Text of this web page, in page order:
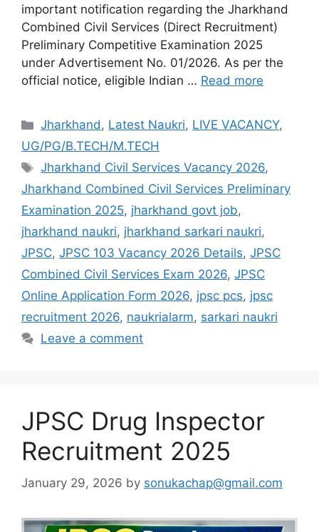
important notification regarding the Jharkhand
Combined Civil Services (Direct Recruitment)
Preliminary Competitive Examination 2025
under Advertisement No. 01/2026. As per the
official notice, eligible Indian … Read more
Jharkhand, Latest Naukri, LIVE VACANCY,
UG/PG/B.TECH/M.TECH
Jharkhand Civil Services Vacancy 2026,
Jharkhand Combined Civil Services Preliminary
Examination 2025, jharkhand govt job,
jharkhand naukri, jharkhand sarkari naukri,
JPSC, JPSC 103 Vacancy 2026 Details, JPSC
Combined Civil Services Exam 2026, JPSC
Online Application Form 2026, jpsc pcs, jpsc
recruitment 2026, naukrialarm, sarkari naukri
Leave a comment
JPSC Drug Inspector
Recruitment 2025
January 29, 2026 by sonukachap@gmail.com